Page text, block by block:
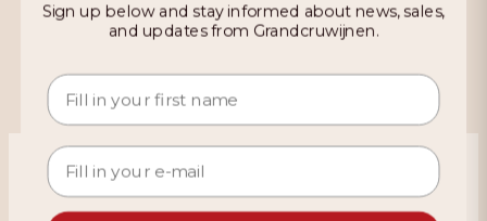
Based on 4021 reviews on KiyOh
Sign up below and stay informed about news, sales,
and updates from Grandcruwijnen.